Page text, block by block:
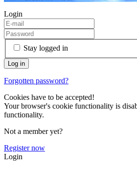
Login
Stay logged in
Forgotten password?
Cookies have to be accepted!
Your browser's cookie functionality is
functionality.
Not a member yet?
Register now
Login